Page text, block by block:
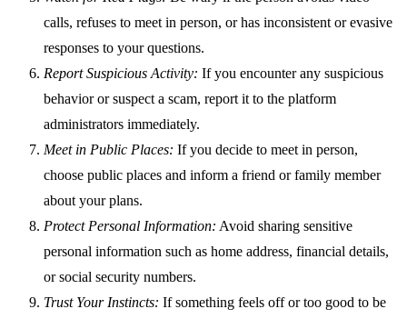
calls, refuses to meet in person, or has inconsistent or evasive
responses to your questions.
Report Suspicious Activity: If you encounter any suspicious
behavior or suspect a scam, report it to the platform
administrators immediately.
Meet in Public Places: If you decide to meet in person,
choose public places and inform a friend or family member
about your plans.
Protect Personal Information: Avoid sharing sensitive
personal information such as home address, financial details,
or social security numbers.
Trust Your Instincts: If something feels off or too good to be